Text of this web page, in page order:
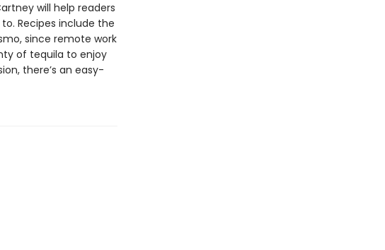
will help readers
Recipes include the
since remote work
of tequila to enjoy
there’s an easy-